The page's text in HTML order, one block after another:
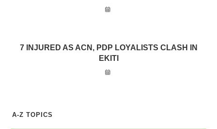
7 INJURED AS ACN, PDP LOYALISTS CLASH IN
EKITI
A-Z TOPICS